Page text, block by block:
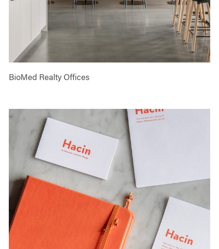
BioMed Realty Offices